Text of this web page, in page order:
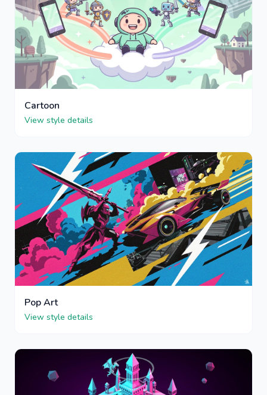
Cartoon
View style details
Pop Art
View style details